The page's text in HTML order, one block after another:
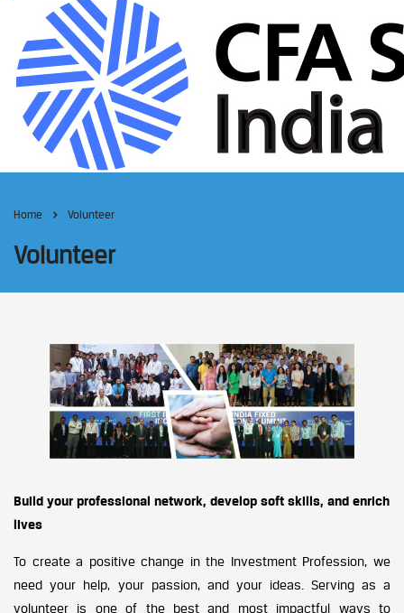
Home Volunteer
Volunteer
Build your professional network, develop soft skills, and enrich
lives
To create a positive change in the Investment Profession, we
need your help, your passion, and your ideas. Serving as a
volunteer is one of the best and most impactful ways to